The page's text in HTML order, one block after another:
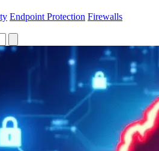
Endpoint Protection Firewalls